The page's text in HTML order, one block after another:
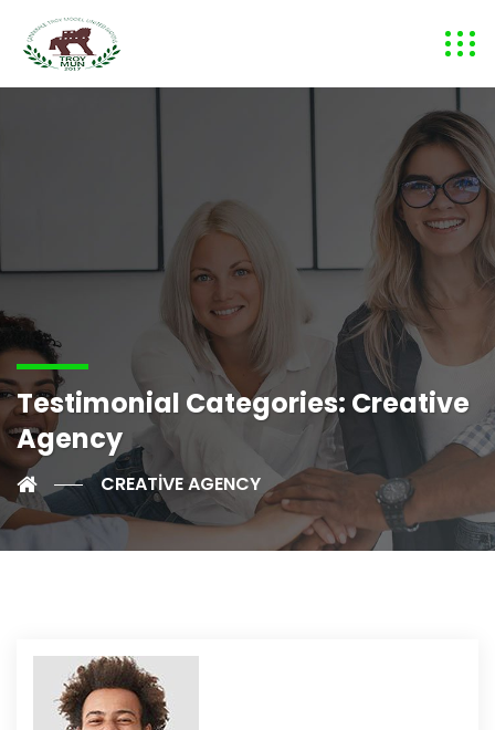
Testimonial Categories: Creative
Agency
CREATIVE AGENCY